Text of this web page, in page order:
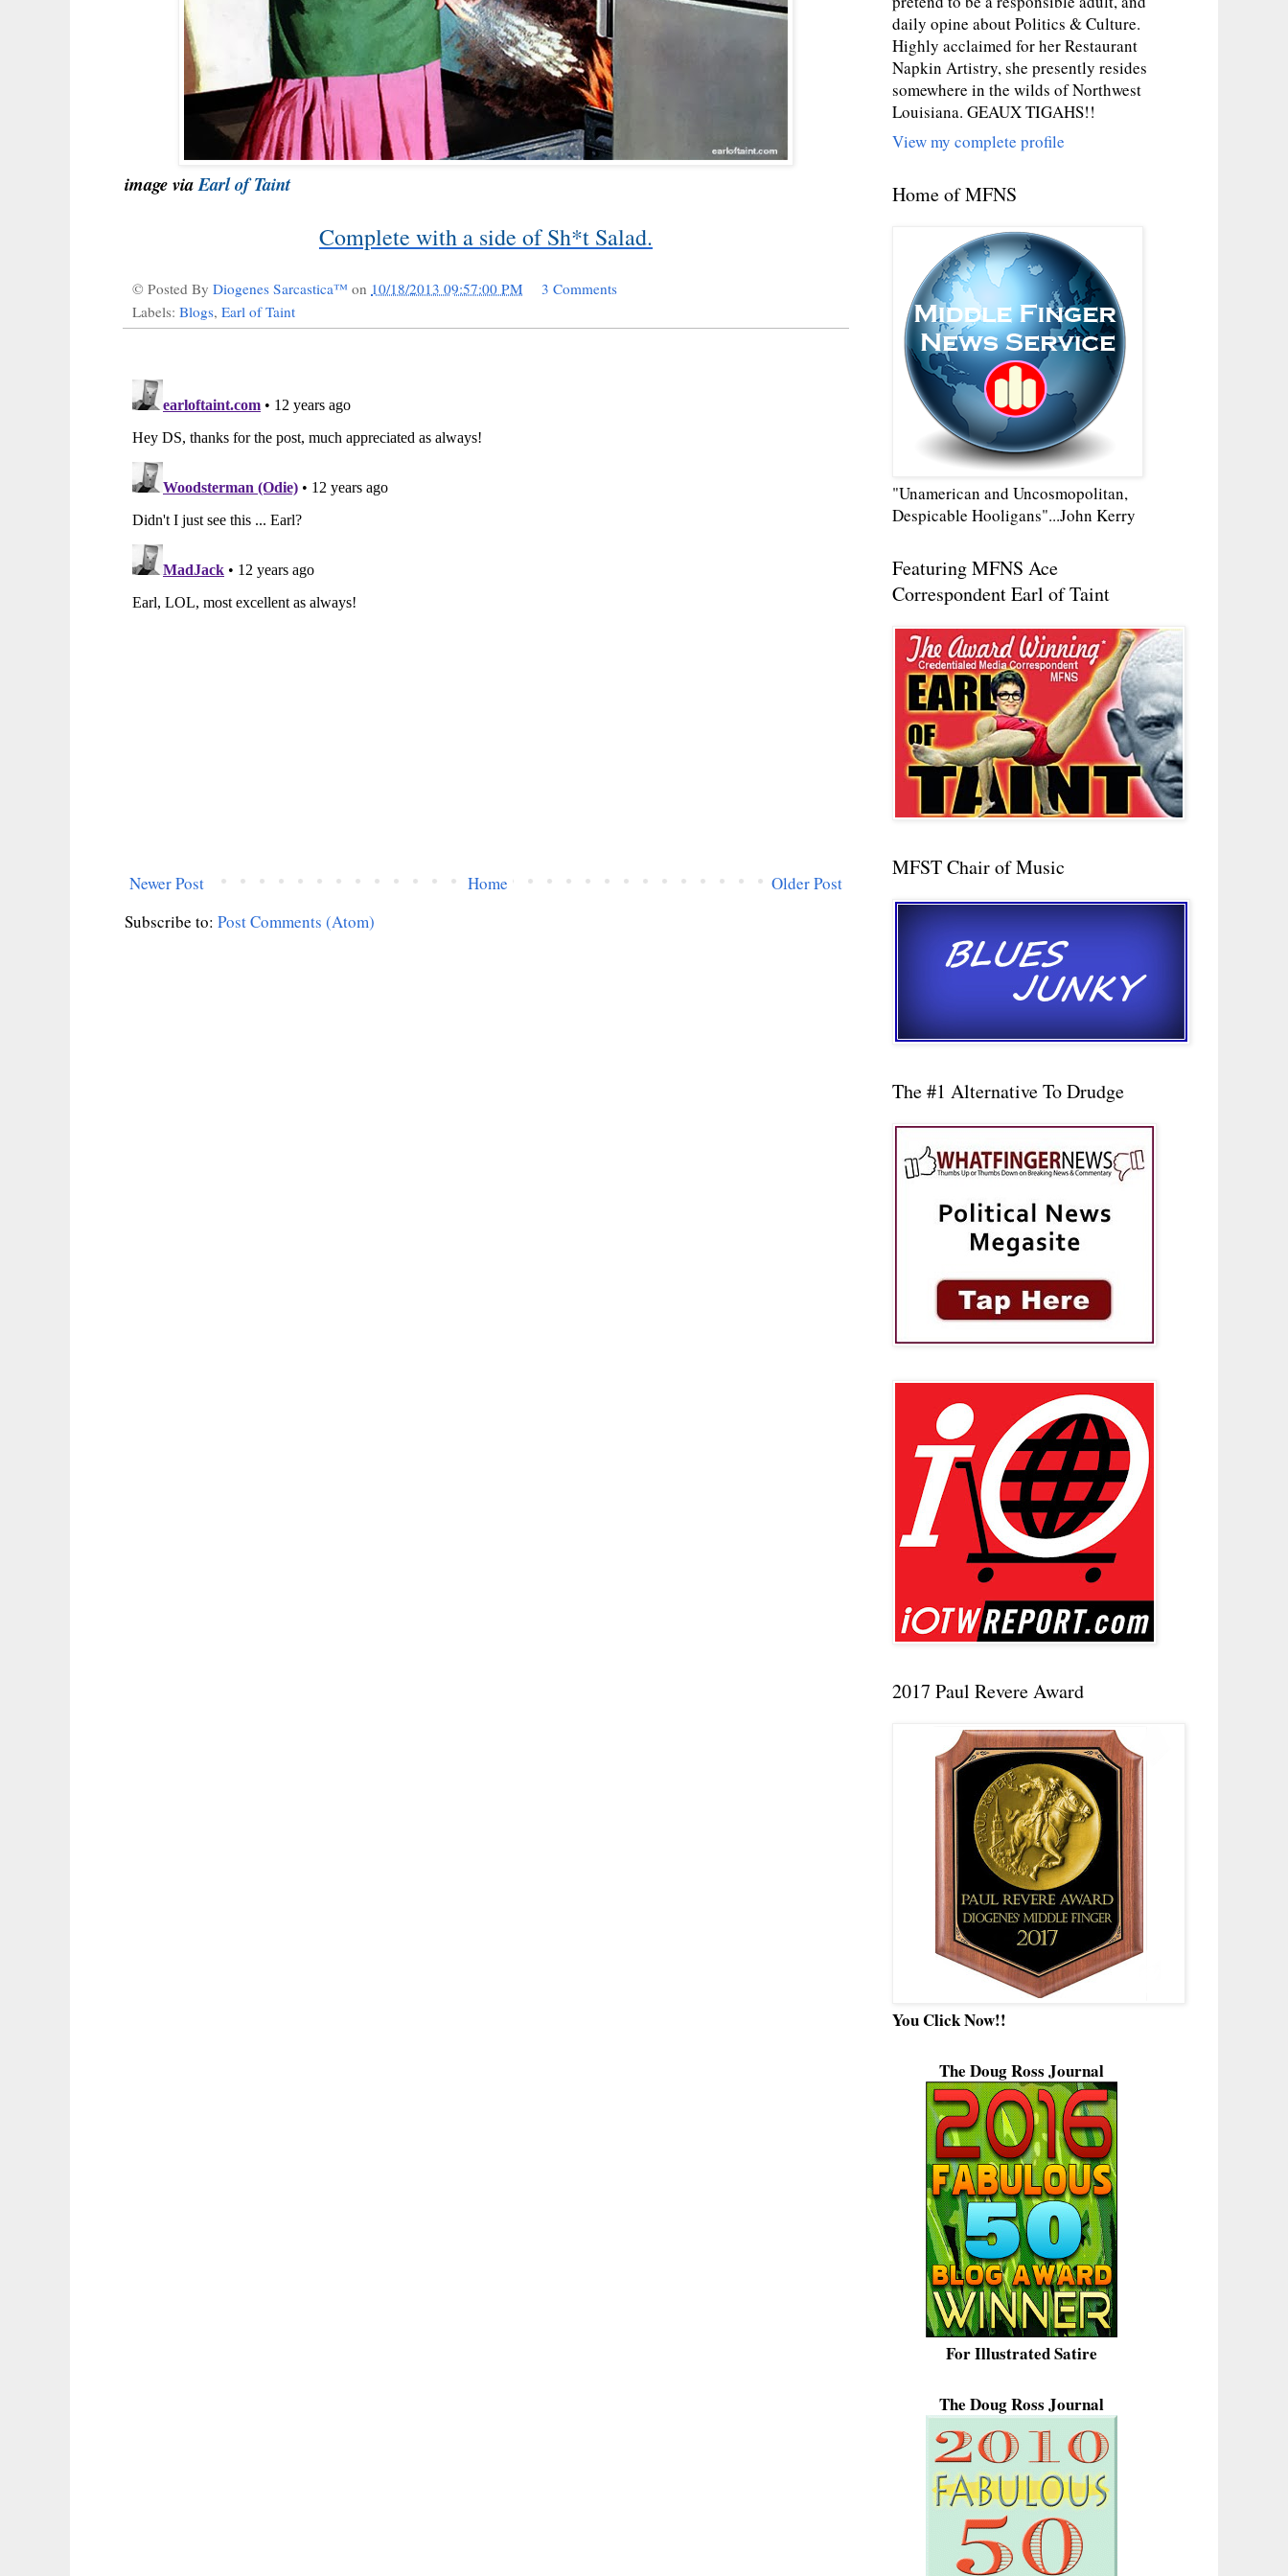
image viaEarl of Taint
Complete with a side of Sh*t Salad.
© Posted By Diogenes Sarcastica™ on 10/18/2013 09:57:00 PM
3 Comments
Labels: Blogs, Earl of Taint
Newer Post Older Post
Home
Subscribe to: Post Comments (Atom)
daily opine about Politics & Culture.
Highly acclaimed for her Restaurant
Napkin Artistry, she presently resides
somewhere in the wilds of Northwest
Louisiana. GEAUX TIGAHS!!
View my complete profile
Home of MFNS
"Unamerican and Uncosmopolitan,
Despicable Hooligans"...John Kerry
Featuring MFNS Ace
Correspondent Earl of Taint
MFST Chair of Music
The #1 Alternative To Drudge
2017 Paul Revere Award
You Click Now!!
The Doug Ross Journal
For Illustrated Satire
The Doug Ross Journal